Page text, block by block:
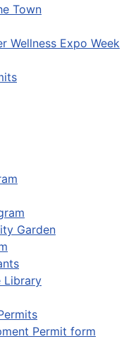
Town
Wellness Expo Week
Garden
Library
Permit form